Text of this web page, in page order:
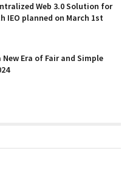
Web 3.0 Solution for
IEO planned on March 1st
New Era of Fair and Simple